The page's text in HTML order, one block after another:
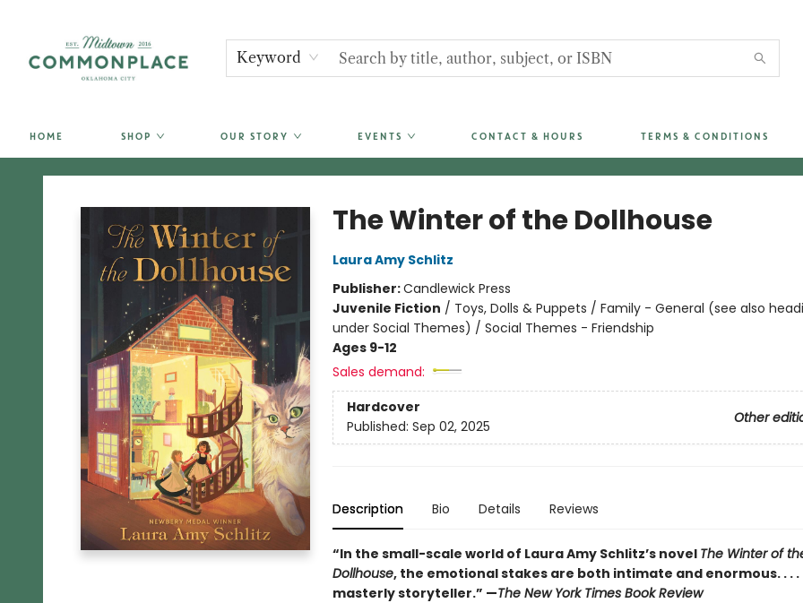
Keyword
HOME SHOP OUR STORY EVENTS CONTACT & HOURS TERMS & CONDITIONS
Commonplace Books
The Winter of the Dollhouse
Laura Amy Schlitz
Publisher:Candlewick Press
Juvenile Fiction / Toys, Dolls & Puppets / Family - General (see also
under Social Themes) / Social Themes - Friendship
Ages 9-12
Sales demand:
Hardcover
Other
Published: Sep 02, 2025
Description Bio Details Reviews
“In the small-scale world of Laura Amy Schlitz’s novel The Winter of
Dollhouse, the emotional stakes are both intimate and enormous. . . .
masterly storyteller.” —The New York Times Book Review